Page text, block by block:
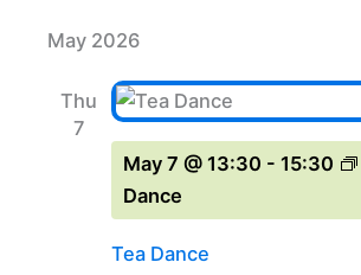
May 2026
Thu
7
Tea Dance
May 7 @ 13:30 - 15:30
Dance